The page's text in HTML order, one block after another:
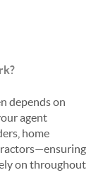
depends on
agent
home
on throughout